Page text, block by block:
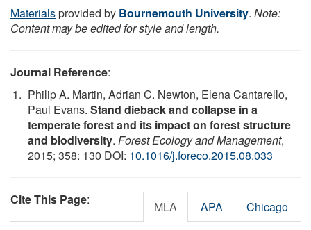
Materialsprovided by Bournemouth University. Note:
Content may be edited for style and length.
Journal Reference:
Philip A. Martin, Adrian C. Newton, Elena Cantarello,
Paul Evans. Stand dieback and collapse in a
temperate forest and its impact on forest structure
and biodiversity. Forest Ecology and Management,
2015; 358: 130 DOI: 10.1016/j.foreco.2015.08.033
Cite This Page: MLA APA Chicago